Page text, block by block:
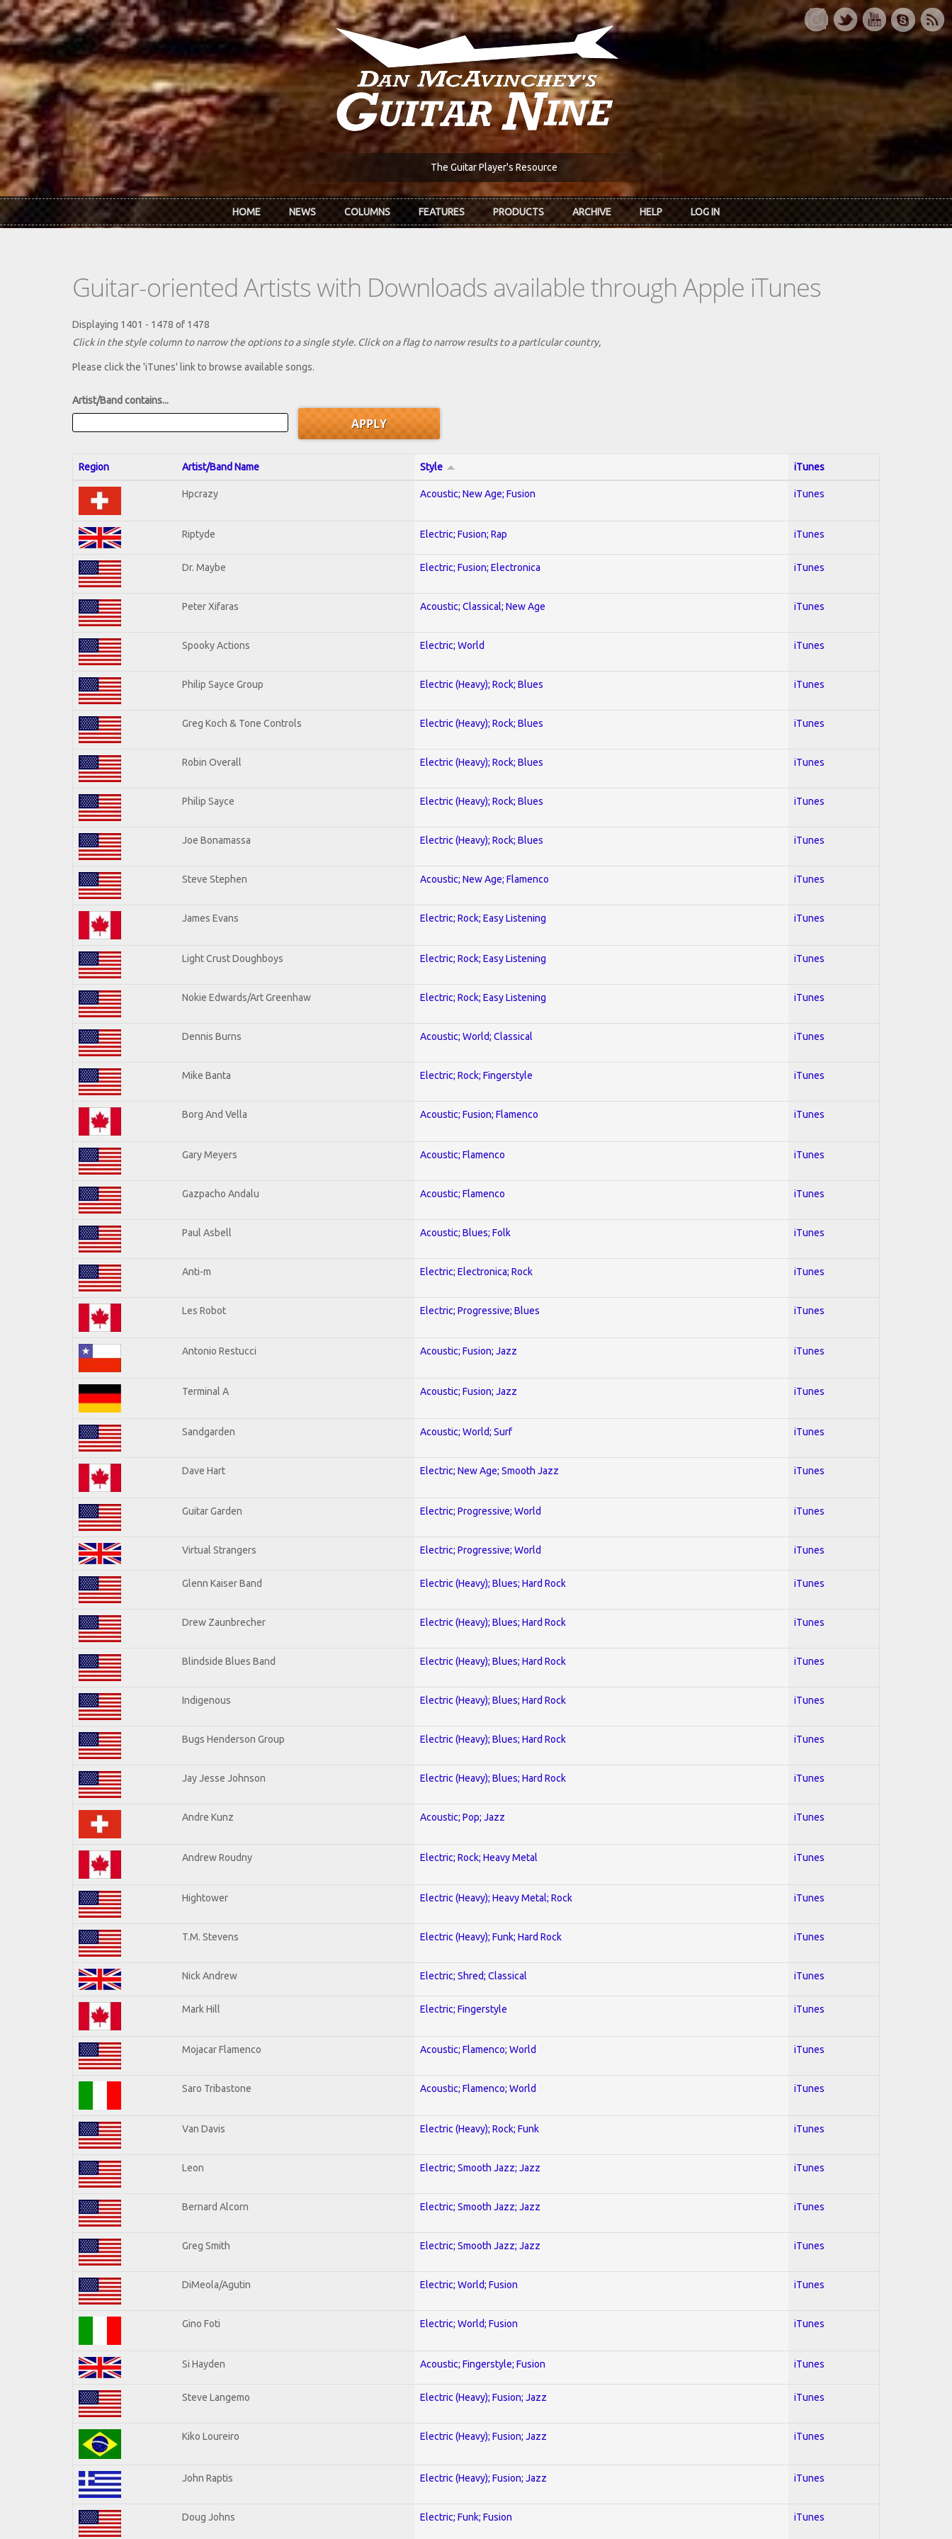
Skip to main content
The Guitar Player's Resource
HOME NEWS COLUMNS FEATURES PRODUCTS ARCHIVE HELP LOG IN
Guitar-oriented Artists with Downloads available through Apple iTunes
Displaying 1401 - 1478 of 1478
Click in the style column to narrow the options to a single style. Click on a flag to narrow results to a partlcular country,
Please click the 'iTunes' link to browse available songs.
Artist/Band contains...
Region Artist/Band Name Style iTunes
Hpcrazy Acoustic; New Age; Fusion iTunes
Riptyde Electric; Fusion; Rap iTunes
Dr. Maybe Electric; Fusion; Electronica iTunes
Peter Xifaras Acoustic; Classical; New Age iTunes
Spooky Actions Electric; World iTunes
Philip Sayce Group Electric (Heavy); Rock; Blues iTunes
Greg Koch & Tone Controls Electric (Heavy); Rock; Blues iTunes
Robin Overall Electric (Heavy); Rock; Blues iTunes
Philip Sayce Electric (Heavy); Rock; Blues iTunes
Joe Bonamassa Electric (Heavy); Rock; Blues iTunes
Steve Stephen Acoustic; New Age; Flamenco iTunes
James Evans Electric; Rock; Easy Listening iTunes
Light Crust Doughboys Electric; Rock; Easy Listening iTunes
Nokie Edwards/Art Greenhaw Electric; Rock; Easy Listening iTunes
Dennis Burns Acoustic; World; Classical iTunes
Mike Banta Electric; Rock; Fingerstyle iTunes
Borg And Vella Acoustic; Fusion; Flamenco iTunes
Gary Meyers Acoustic; Flamenco iTunes
Gazpacho Andalu Acoustic; Flamenco iTunes
Paul Asbell Acoustic; Blues; Folk iTunes
Anti-m Electric; Electronica; Rock iTunes
Les Robot Electric; Progressive; Blues iTunes
Antonio Restucci Acoustic; Fusion; Jazz iTunes
Terminal A Acoustic; Fusion; Jazz iTunes
Sandgarden Acoustic; World; Surf iTunes
Dave Hart Electric; New Age; Smooth Jazz iTunes
Guitar Garden Electric; Progressive; World iTunes
Virtual Strangers Electric; Progressive; World iTunes
Glenn Kaiser Band Electric (Heavy); Blues; Hard Rock iTunes
Drew Zaunbrecher Electric (Heavy); Blues; Hard Rock iTunes
Blindside Blues Band Electric (Heavy); Blues; Hard Rock iTunes
Indigenous Electric (Heavy); Blues; Hard Rock iTunes
Bugs Henderson Group Electric (Heavy); Blues; Hard Rock iTunes
Jay Jesse Johnson Electric (Heavy); Blues; Hard Rock iTunes
Andre Kunz Acoustic; Pop; Jazz iTunes
Andrew Roudny Electric; Rock; Heavy Metal iTunes
Hightower Electric (Heavy); Heavy Metal; Rock iTunes
T.M. Stevens Electric (Heavy); Funk; Hard Rock iTunes
Nick Andrew Electric; Shred; Classical iTunes
Mark Hill Electric; Fingerstyle iTunes
Mojacar Flamenco Acoustic; Flamenco; World iTunes
Saro Tribastone Acoustic; Flamenco; World iTunes
Van Davis Electric (Heavy); Rock; Funk iTunes
Leon Electric; Smooth Jazz; Jazz iTunes
Bernard Alcorn Electric; Smooth Jazz; Jazz iTunes
Greg Smith Electric; Smooth Jazz; Jazz iTunes
DiMeola/Agutin Electric; World; Fusion iTunes
Gino Foti Electric; World; Fusion iTunes
Si Hayden Acoustic; Fingerstyle; Fusion iTunes
Steve Langemo Electric (Heavy); Fusion; Jazz iTunes
Kiko Loureiro Electric (Heavy); Fusion; Jazz iTunes
John Raptis Electric (Heavy); Fusion; Jazz iTunes
Doug Johns Electric; Funk; Fusion iTunes